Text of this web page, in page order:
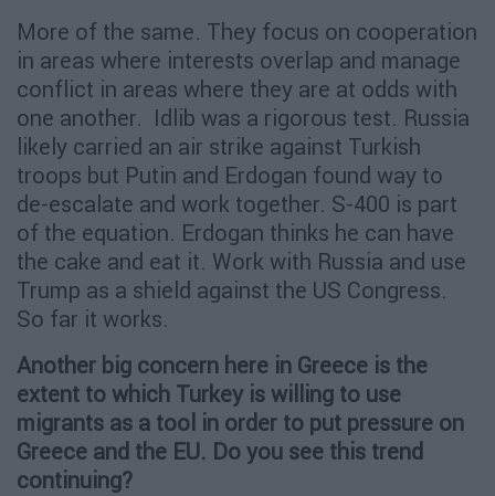
More of the same. They focus on cooperation
in areas where interests overlap and manage
conflict in areas where they are at odds with
one another. Idlib was a rigorous test. Russia
likely carried an air strike against Turkish
troops but Putin and Erdogan found way to
de-escalate and work together. S-400 is part
of the equation. Erdogan thinks he can have
the cake and eat it. Work with Russia and use
Trump as a shield against the US Congress.
So far it works.
Another big concern here in Greece is the
extent to which Turkey is willing to use
migrants as a tool in order to put pressure on
Greece and the EU. Do you see this trend
continuing?